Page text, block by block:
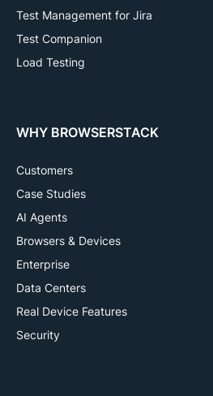
Test Management for Jira
Test Companion
Load Testing
WHY BROWSERSTACK
Customers
Case Studies
AI Agents
Browsers & Devices
Enterprise
Data Centers
Real Device Features
Security